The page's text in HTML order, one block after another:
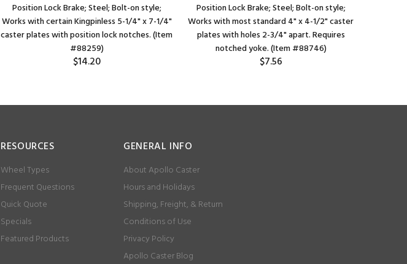
Position Lock Brake; Steel; Bolt-on style;
Works with certain Kingpinless 5-1/4" x 7-1/4"
caster plates with position lock notches. (Item
#88259)
$14.20
Position Lock Brake; Steel; Bolt-on style;
Works with most standard 4" x 4-1/2" caster
plates with holes 2-3/4" apart. Requires
notched yoke. (Item #88746)
$7.56
RESOURCES
Wheel Types
Frequent Questions
Quick Quote
Specials
Featured Products
GENERAL INFO
About Apollo Caster
Hours and Holidays
Shipping, Freight, & Return
Conditions of Use
Privacy Policy
Apollo Caster Blog